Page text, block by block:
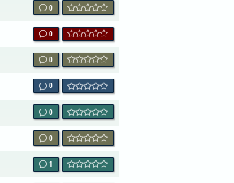
0
0
0
0
0
0
1